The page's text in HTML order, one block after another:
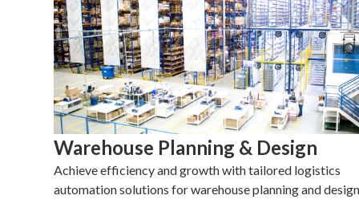
Warehouse Planning & Design
Achieve efficiency and growth with tailored logistics
automation solutions for warehouse planning and